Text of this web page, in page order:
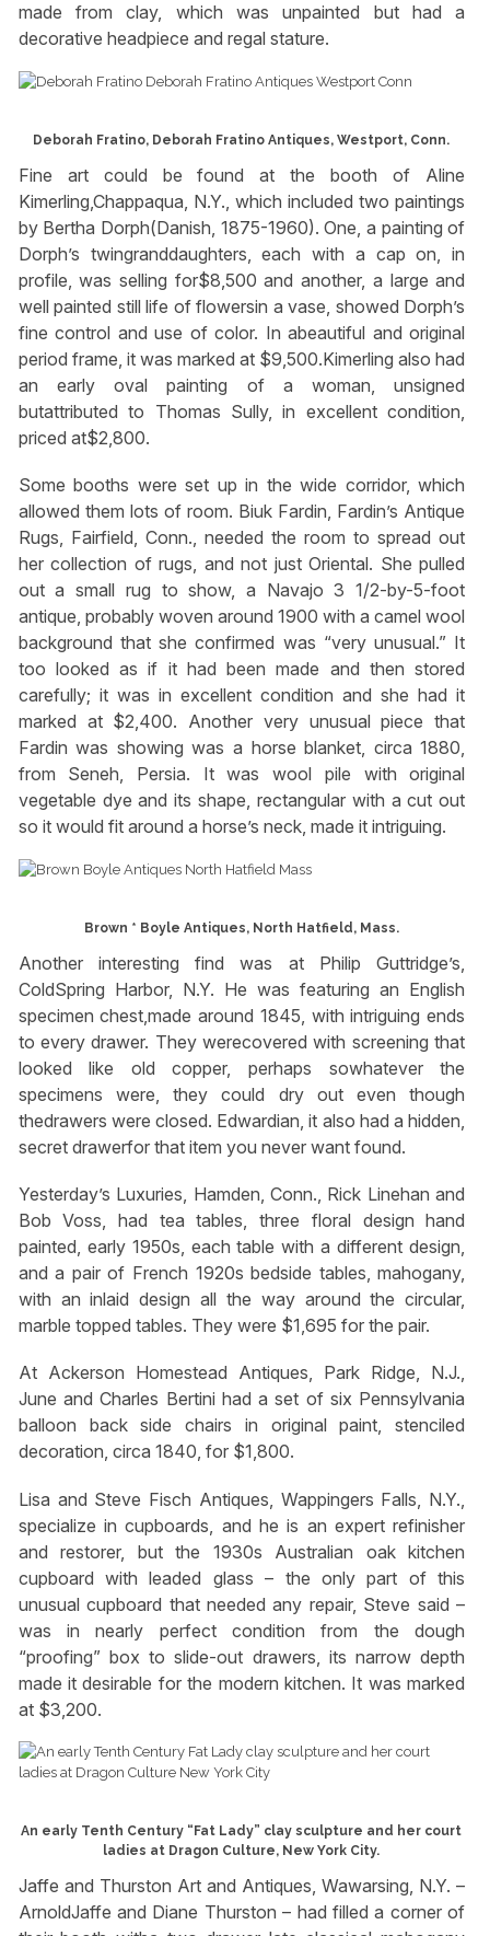
made from clay, which was unpainted but had a
decorative headpiece and regal stature.
Deborah Fratino, Deborah Fratino Antiques, Westport, Conn.
Fine art could be found at the booth of Aline
Kimerling,Chappaqua, N.Y., which included two paintings
by Bertha Dorph(Danish, 1875-1960). One, a painting of
Dorph’s twingranddaughters, each with a cap on, in
profile, was selling for$8,500 and another, a large and
well painted still life of flowersin a vase, showed Dorph’s
fine control and use of color. In abeautiful and original
period frame, it was marked at $9,500.Kimerling also had
an early oval painting of a woman, unsigned
butattributed to Thomas Sully, in excellent condition,
priced at$2,800.
Some booths were set up in the wide corridor, which
allowed them lots of room. Biuk Fardin, Fardin’s Antique
Rugs, Fairfield, Conn., needed the room to spread out
her collection of rugs, and not just Oriental. She pulled
out a small rug to show, a Navajo 3 1/2-by-5-foot
antique, probably woven around 1900 with a camel wool
background that she confirmed was “very unusual.” It
too looked as if it had been made and then stored
carefully; it was in excellent condition and she had it
marked at $2,400. Another very unusual piece that
Fardin was showing was a horse blanket, circa 1880,
from Seneh, Persia. It was wool pile with original
vegetable dye and its shape, rectangular with a cut out
so it would fit around a horse’s neck, made it intriguing.
Brown * Boyle Antiques, North Hatfield, Mass.
Another interesting find was at Philip Guttridge’s,
ColdSpring Harbor, N.Y. He was featuring an English
specimen chest,made around 1845, with intriguing ends
to every drawer. They werecovered with screening that
looked like old copper, perhaps sowhatever the
specimens were, they could dry out even though
thedrawers were closed. Edwardian, it also had a hidden,
secret drawerfor that item you never want found.
Yesterday’s Luxuries, Hamden, Conn., Rick Linehan and
Bob Voss, had tea tables, three floral design hand
painted, early 1950s, each table with a different design,
and a pair of French 1920s bedside tables, mahogany,
with an inlaid design all the way around the circular,
marble topped tables. They were $1,695 for the pair.
At Ackerson Homestead Antiques, Park Ridge, N.J.,
June and Charles Bertini had a set of six Pennsylvania
balloon back side chairs in original paint, stenciled
decoration, circa 1840, for $1,800.
Lisa and Steve Fisch Antiques, Wappingers Falls, N.Y.,
specialize in cupboards, and he is an expert refinisher
and restorer, but the 1930s Australian oak kitchen
cupboard with leaded glass – the only part of this
unusual cupboard that needed any repair, Steve said –
was in nearly perfect condition from the dough
“proofing” box to slide-out drawers, its narrow depth
made it desirable for the modern kitchen. It was marked
at $3,200.
An early Tenth Century “Fat Lady” clay sculpture and her court
ladies at Dragon Culture, New York City.
Jaffe and Thurston Art and Antiques, Wawarsing, N.Y. –
ArnoldJaffe and Diane Thurston – had filled a corner of